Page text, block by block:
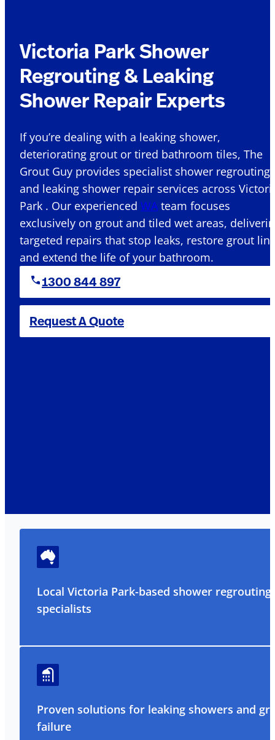
Victoria Park Shower
Regrouting & Leaking
Shower Repair Experts
If you’re dealing with a leaking shower,
deteriorating grout or tired bathroom tiles, The
Grout Guy provides specialist shower regrouting
and leaking shower repair services across
Park . Our experienced WA team focuses
exclusively on grout and tiled wet areas,
targeted repairs that stop leaks, restore grout
and extend the life of your bathroom.
1300 844 897
Request A Quote
Local Victoria Park-based shower regrouting
specialists
Proven solutions for leaking showers and
failure